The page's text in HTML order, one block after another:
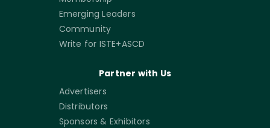
Emerging Leaders
Community
Write for ISTE+ASCD
Partner with Us
Advertisers
Distributors
Sponsors & Exhibitors